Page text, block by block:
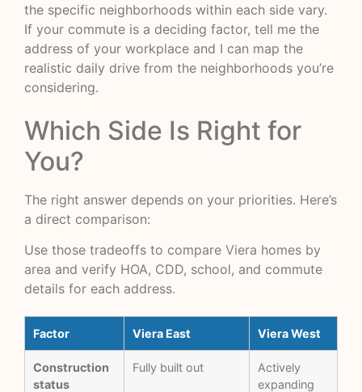
the specific neighborhoods within each side vary.
If your commute is a deciding factor, tell me the
address of your workplace and I can map the
realistic daily drive from the neighborhoods you’re
considering.
Which Side Is Right for
You?
The right answer depends on your priorities. Here’s
a direct comparison:
Use those tradeoffs to compare Viera homes by
area and verify HOA, CDD, school, and commute
details for each address.
Factor Viera East Viera West
Construction
status
Fully built out
Actively
expanding